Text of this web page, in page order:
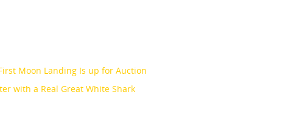
Moon Landing Is up for Auction
with a Real Great White Shark